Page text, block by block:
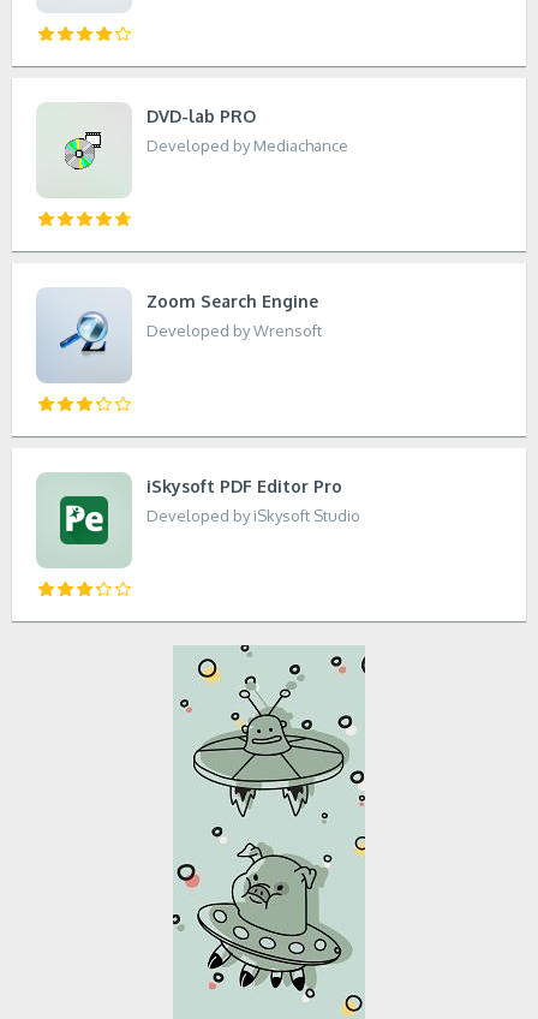
DVD-lab PRO
Developed by Mediachance
Zoom Search Engine
Developed by Wrensoft
iSkysoft PDF Editor Pro
Developed by iSkysoft Studio